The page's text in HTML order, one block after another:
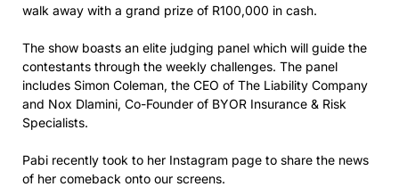
walk away with a grand prize of R100,000 in cash.
The show boasts an elite judging panel which will guide the
contestants through the weekly challenges. The panel
includes Simon Coleman, the CEO of The Liability Company
and Nox Dlamini, Co-Founder of BYOR Insurance & Risk
Specialists.
Pabi recently took to her Instagram page to share the news
of her comeback onto our screens.